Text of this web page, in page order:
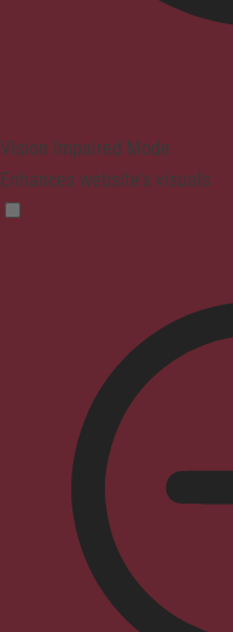
Vision Impaired Mode
Enhances website's visuals